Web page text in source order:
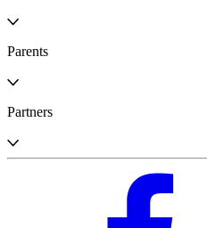
Parents
Partners